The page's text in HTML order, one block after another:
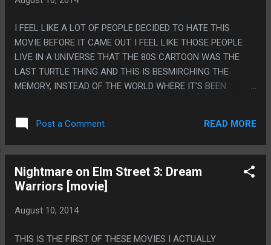
I FEEL LIKE A LOT OF PEOPLE DECIDED TO HATE THIS
MOVIE BEFORE IT CAME OUT. I FEEL LIKE THOSE PEOPLE
LIVE IN A UNIVERSE THAT THE 80S CARTOON WAS THE
LAST TURTLE THING AND THIS IS BESMIRCHING THE
MEMORY, INSTEAD OF THE WORLD WHERE IT'S BEEN
BASICALLY BETTER THAN THE 2003 CARTOON BUT WORSE
THAN THE 2012 CARTOON. ON THE OTHER HAND THEY
REALLY MESSED UP SPLINTER BY HAVING HIM THE SAME
BOOK ABOUT NINJAS. PS. POINTS FOR THIS MOVIE: THE
ANNOYING CAMERA MAN WAS NAMED VERN AND THAT IS
NAMED VERNON!
Post a Comment READ MORE
Nightmare on Elm Street 3: Dream
Warriors [movie]
August 10, 2014
THIS IS THE FIRST OF THESE MOVIES I ACTUALLY